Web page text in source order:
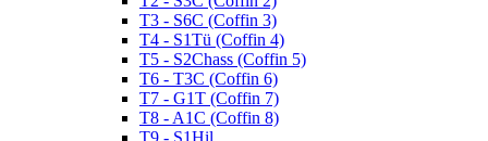
T3 - S6C (Coffin 3)
T4 - S1Tü (Coffin 4)
T5 - S2Chass (Coffin 5)
T6 - T3C (Coffin 6)
T7 - G1T (Coffin 7)
T8 - A1C (Coffin 8)
T9 - S1Hil